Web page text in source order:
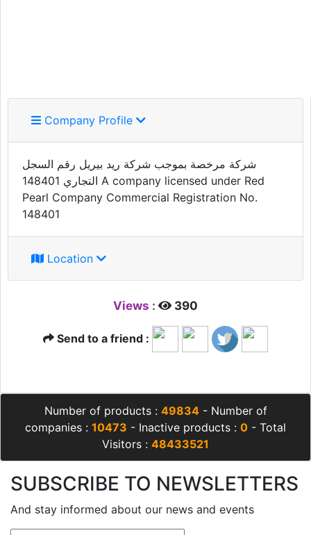
Company Profile
شركة مرخصة بموجب شركة ريد بيريل رقم السجل
التجاري 148401 A company licensed under Red
Pearl Company Commercial Registration No.
148401
Location
Views : 390
Send to a friend :
Number of products : 49834- Number of
companies : 10473 - Inactive products : 0 - Total
Visitors : 48433521
SUBSCRIBE TO NEWSLETTERS
And stay informed about our news and events